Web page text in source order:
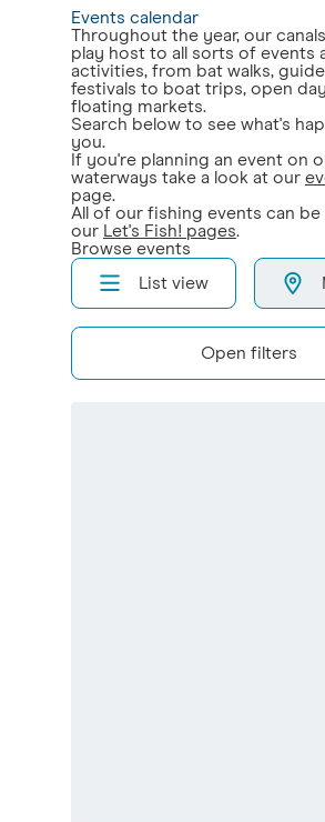
Events calendar
Throughout the year, our
play host to all sorts of events
activities, from bat walks,
festivals to boat trips, open
floating markets.
Search below to see what's
you.
If you're planning an event on
waterways take a look at our
page.
All of our fishing events can
our Let's Fish! pages.
Browse events
List view
Open filters